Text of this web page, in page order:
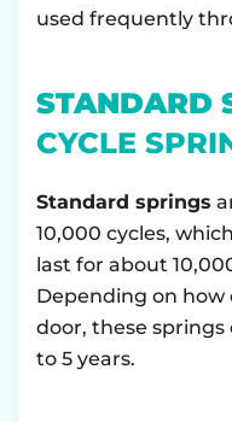
used frequently
STANDARD
CYCLE
Standard springs
10,000 cycles,
last for about
Depending on how
door, these
to 5 years.